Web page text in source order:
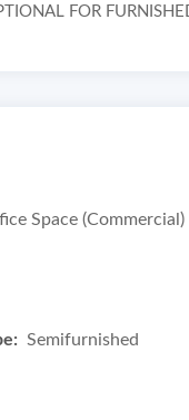
FOR
Space (Commercial)
Semifurnished